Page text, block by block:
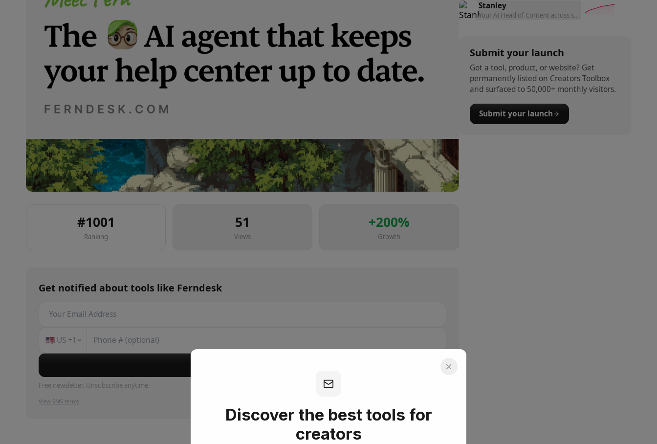
Discover the best tools for
creators
#1001
Ranking
51
Views
+200%
Growth
Get notified abouttools like Ferndesk
🇺🇸 US +1
Free newsletter. Unsubscribe anytime.
View SMS terms
Stanley
Your AI Head of Content across social media — Stanley
Submit your launch
Got a tool, product, or website? Get
permanently listed on Creators Toolbox
and surfaced to 50,000+ monthly visitors.
Submit your launch